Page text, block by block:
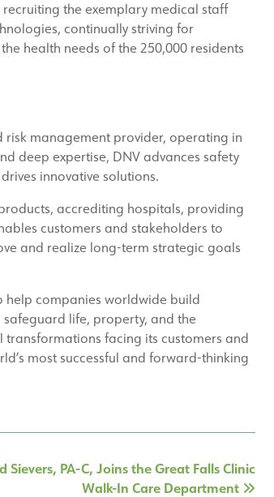
the exemplary medical staff
continually striving for
health needs of the 250,000 residents
management provider, operating in
deep expertise, DNV advances safety
innovative solutions.
accrediting hospitals, providing
customers and stakeholders to
and realize long-term strategic goals
help companies worldwide build
life, property, and the
facing its customers and
most successful and forward-thinking
Sievers, PA-C, Joins the Great Falls Clinic
Walk-In Care Department